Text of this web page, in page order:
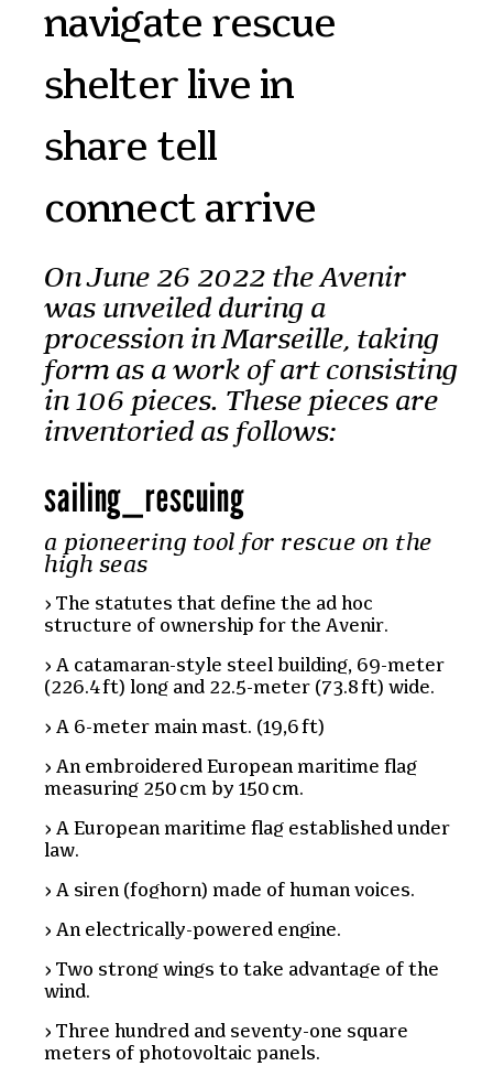
navigate rescue
shelter live in
share tell
connect arrive
On June 26 2022 the Avenir
was unveiled during a
procession in Marseille, taking
form as a work of art consisting
in 106 pieces. These pieces are
inventoried as follows:
sailing _rescuing
a pioneering tool for rescue on the
high seas
The statutes that define the ad hoc
structure of ownership for the Avenir.
A catamaran-style steel building, 69-meter
(226.4 ft) long and 22.5-meter (73.8 ft) wide.
A 6-meter main mast. (19,6 ft)
An embroidered European maritime flag
measuring 250 cm by 150 cm.
A European maritime flag established under
law.
A siren (foghorn) made of human voices.
An electrically-powered engine.
Two strong wings to take advantage of the
wind.
Three hundred and seventy-one square
meters of photovoltaic panels.